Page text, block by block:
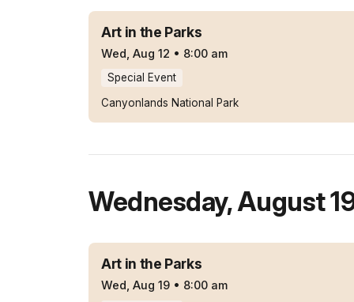
Art in the Parks
Wed, Aug 12 • 8:00 am
Special Event
Canyonlands National Park
Wednesday,August
Art in the Parks
Wed, Aug 19 • 8:00 am